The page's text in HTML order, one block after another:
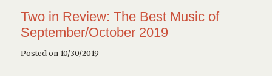
Two in Review: The Best Music of
September/October 2019
Posted on 10/30/2019